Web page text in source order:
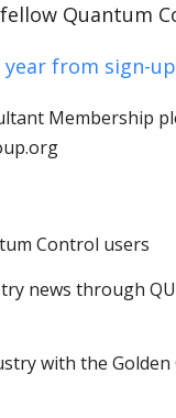
Quantum
from sign-
Membership
Control users
news through
with the Golden